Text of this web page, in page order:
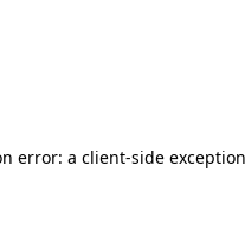
error: a client-side